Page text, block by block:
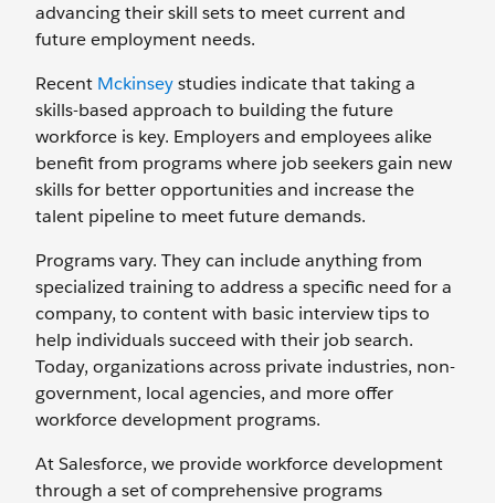
advancing their skill sets to meet current and
future employment needs.
Recent Mckinseystudies indicate that taking a
skills-based approach to building the future
workforce is key. Employers and employees alike
benefit from programs where job seekers gain new
skills for better opportunities and increase the
talent pipeline to meet future demands.
Programs vary. They can include anything from
specialized training to address a specific need for a
company, to content with basic interview tips to
help individuals succeed with their job search.
Today, organizations across private industries, non-
government, local agencies, and more offer
workforce development programs.
At Salesforce, we provide workforce development
through a set of comprehensive programs